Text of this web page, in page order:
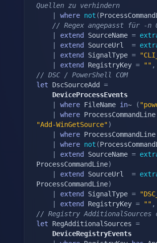
Quellen zu verhindern
where not (
// Regex angepasst für -n
extend SourceName =
extend SourceUrl =
extend SignalType =
extend RegistryKey = "" ,
// DSC / PowerShell COM
let DscSourceAdd =
	DeviceProcessEvents
where FileName in~ (
where ProcessCommandLine
"Add-WinGetSource")
where ProcessCommandLine
where not (
extend SourceName =
ProcessCommandLine)
extend SourceUrl =
ProcessCommandLine)
extend SignalType =
extend RegistryKey = "" ,
// Registry AdditionalSources
let RegAdditionalSources =
	DeviceRegistryEvents